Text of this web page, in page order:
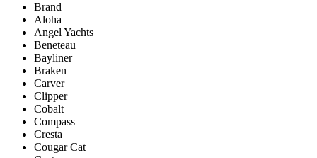
Brand
Aloha
Angel Yachts
Beneteau
Bayliner
Braken
Carver
Clipper
Cobalt
Compass
Cresta
Cougar Cat